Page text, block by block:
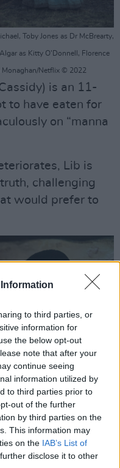
to third parties, or
information for
the below opt-out
note that after your
continue seeing
information utilized by
to third parties prior to
out of the further
by third parties on the
This information may
on the IAB’s List of
disclose it to other
Toby Jones as Dr McBrearty,
as Kitty O’Donnell, Florence
Monaghan/Netflix © 2022
is an 11-
to have eaten for
on “manna
Lib is
challenging
would prefer to
Kíla Lord Cassidy as Anna
Netflix © 2022
novel, ROOM by
by true stories
-THE